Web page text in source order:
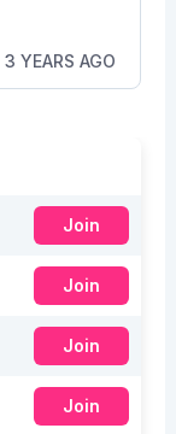
3 YEARS AGO
Join
Join
Join
Join